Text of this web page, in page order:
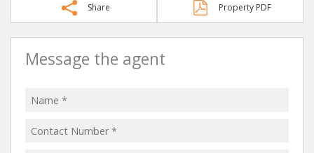
Share Property PDF
Message the agent